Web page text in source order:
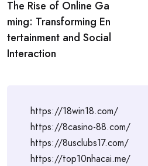
navigation
The Rise of Online Ga
ming: Transforming En
tertainment and Social
Interaction
https://18win18.com/
https://8casino-88.com/
https://8usclubs17.com/
https://top10nhacai.me/